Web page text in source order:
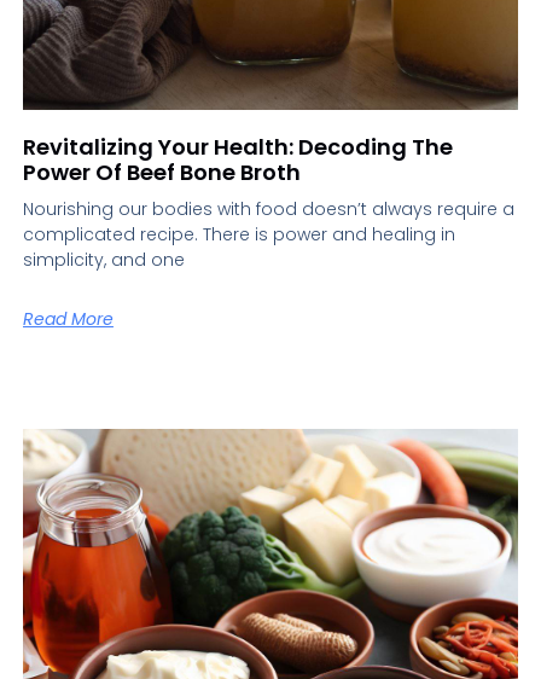
Revitalizing Your Health: Decoding The
Power Of Beef Bone Broth
Nourishing our bodies with food doesn’t always require a
complicated recipe. There is power and healing in
simplicity, and one
Read More